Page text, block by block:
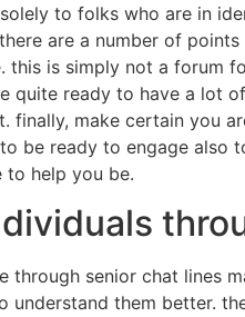
to folks who are in
are a number of
this is simply not a forum
quite ready to have a lot
finally, make certain you
be ready to engage
to help you be.
through senior chat lines
understand them better.